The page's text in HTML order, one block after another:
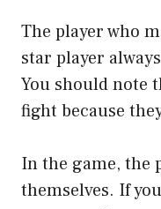
The player who
star player
You should note
fight because
In the game, the
themselves. If